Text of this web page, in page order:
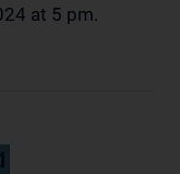
at 5 pm.